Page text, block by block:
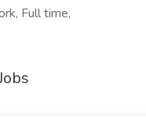
Full time,